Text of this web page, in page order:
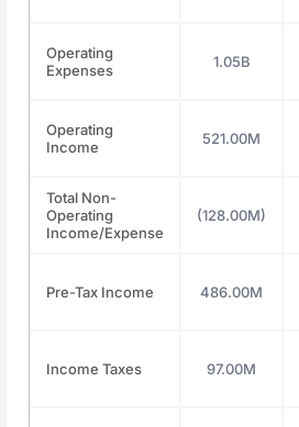
Operating
Expenses
1.05B
Operating
Income
521.00M
Total Non-
Operating
Income/Expense
(128.00M)
Pre-Tax Income 486.00M
Income Taxes 97.00M